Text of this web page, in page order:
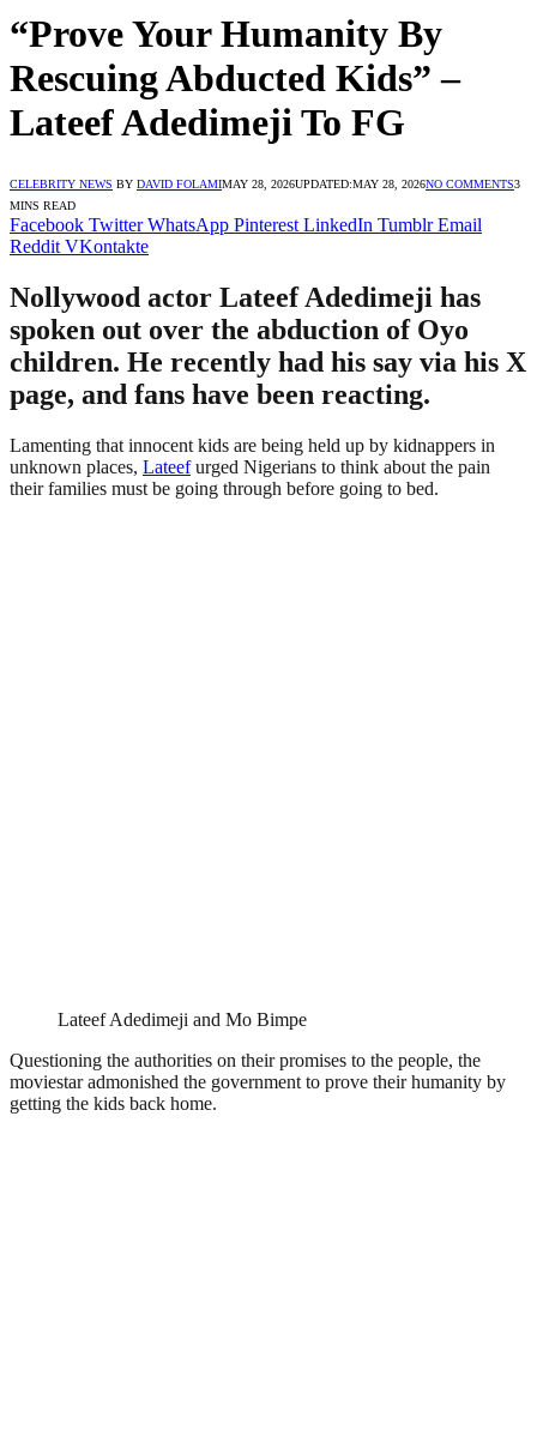
“Prove Your Humanity By
Rescuing Abducted Kids” –
Lateef Adedimeji To FG
CELEBRITY NEWS BY DAVID FOLAMIMAY 28, 2026UPDATED:MAY 28, 2026NO COMMENTS3
MINS READ
Facebook Twitter WhatsApp Pinterest LinkedIn Tumblr Email
Reddit VKontakte
Nollywood actor Lateef Adedimeji has
spoken out over the abduction of Oyo
children. He recently had his say via his X
page, and fans have been reacting.
Lamenting that innocent kids are being held up by kidnappers in
unknown places, Lateefurged Nigerians to think about the pain
their families must be going through before going to bed.
Lateef Adedimeji and Mo Bimpe
Questioning the authorities on their promises to the people, the
moviestar admonished the government to prove their humanity by
getting the kids back home.